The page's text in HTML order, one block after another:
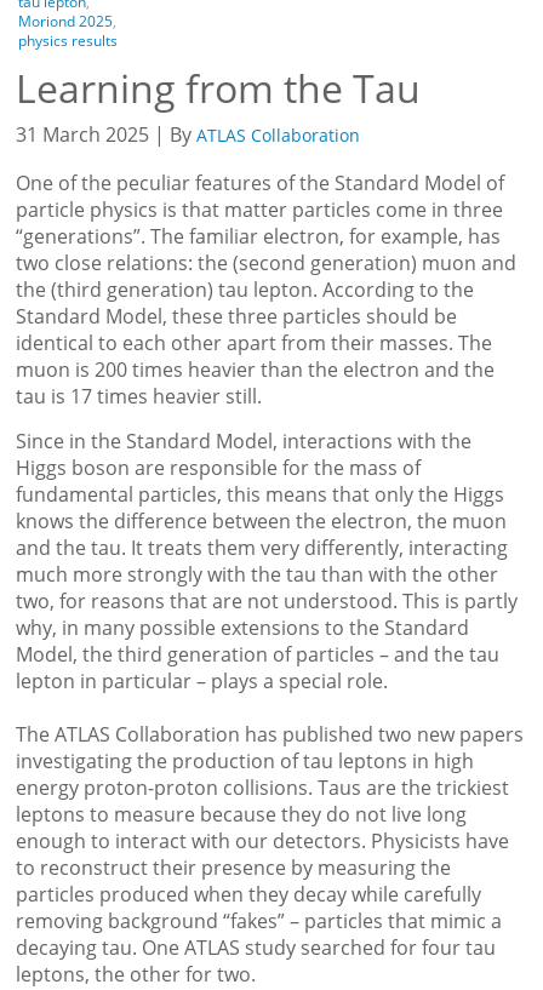
Moriond 2025,
physics results
Learning from the Tau
31 March 2025 | By ATLAS Collaboration
One of the peculiar features of the Standard Model of
particle physics is that matter particles come in three
“generations”. The familiar electron, for example, has
two close relations: the (second generation) muon and
the (third generation) tau lepton. According to the
Standard Model, these three particles should be
identical to each other apart from their masses. The
muon is 200 times heavier than the electron and the
tau is 17 times heavier still.
Since in the Standard Model, interactions with the
Higgs boson are responsible for the mass of
fundamental particles, this means that only the Higgs
knows the difference between the electron, the muon
and the tau. It treats them very differently, interacting
much more strongly with the tau than with the other
two, for reasons that are not understood. This is partly
why, in many possible extensions to the Standard
Model, the third generation of particles – and the tau
lepton in particular – plays a special role.
The ATLAS Collaboration has published two new papers
investigating the production of tau leptons in high
energy proton-proton collisions. Taus are the trickiest
leptons to measure because they do not live long
enough to interact with our detectors. Physicists have
to reconstruct their presence by measuring the
particles produced when they decay while carefully
removing background “fakes” – particles that mimic a
decaying tau. One ATLAS study searched for four tau
leptons, the other for two.